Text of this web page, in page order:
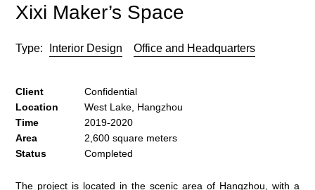
Xixi Maker’s Space
Type: Interior Design Office and Headquarters
Client
Confidential
Location
West Lake, Hangzhou
Time
2019-2020
Area
2,600 square meters
Status
Completed
The project is located in the scenic area of Hangzhou, with a